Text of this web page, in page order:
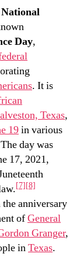
Day,
. It is
Texas,
19in various
day was
17, 2021,
[7][8]
the anniversary
ofGeneral
Granger,
inTexas.